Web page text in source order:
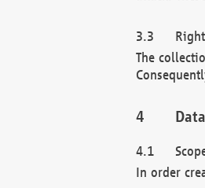
The
In order